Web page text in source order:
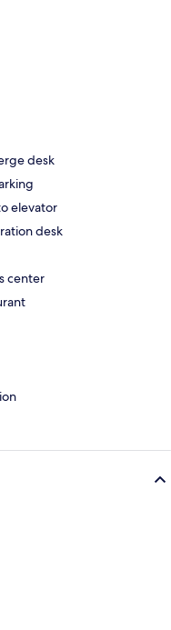
desk
elevator
desk
center